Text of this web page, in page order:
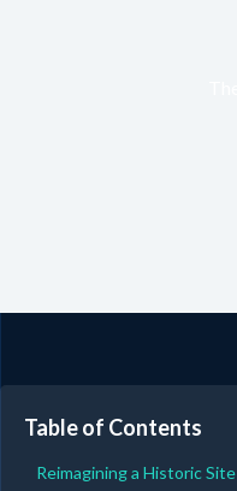
Table of Contents
Reimagining a Historic Site